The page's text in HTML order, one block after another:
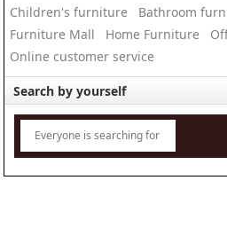
Children's furniture
Bathroom
Furniture Mall
Home Furniture
Online customer service
Search by yourself